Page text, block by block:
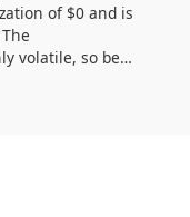
of $0 and is
volatile, so be
and assess